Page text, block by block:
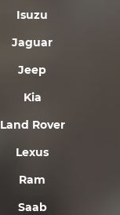
Isuzu
Jaguar
Jeep
Kia
Land Rover
Lexus
Ram
Saab